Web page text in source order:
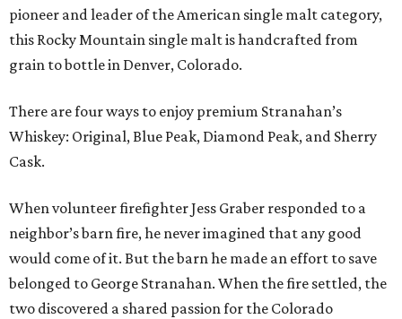
pioneer and leader of the American single malt category,
this Rocky Mountain single malt is handcrafted from
grain to bottle in Denver, Colorado.
There are four ways to enjoy premium Stranahan’s
Whiskey: Original, Blue Peak, Diamond Peak, and Sherry
Cask.
When volunteer firefighter Jess Graber responded to a
neighbor’s barn fire, he never imagined that any good
would come of it. But the barn he made an effort to save
belonged to George Stranahan. When the fire settled, the
two discovered a shared passion for the Colorado